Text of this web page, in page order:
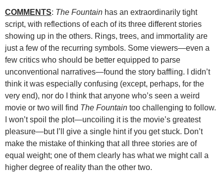
COMMENTS: The Fountain has an extraordinarily tight
script, with reflections of each of its three different stories
showing up in the others. Rings, trees, and immortality are
just a few of the recurring symbols. Some viewers—even a
few critics who should be better equipped to parse
unconventional narratives—found the story baffling. I didn’t
think it was especially confusing (except, perhaps, for the
very end), nor do I think that anyone who’s seen a weird
movie or two will find The Fountain too challenging to follow.
I won’t spoil the plot—uncoiling it is the movie’s greatest
pleasure—but I’ll give a single hint if you get stuck. Don’t
make the mistake of thinking that all three stories are of
equal weight; one of them clearly has what we might call a
higher degree of reality than the other two.